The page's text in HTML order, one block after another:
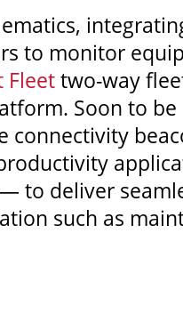
to monitor
Fleettwo-way
Soon to
connectivity
to deliver
such as